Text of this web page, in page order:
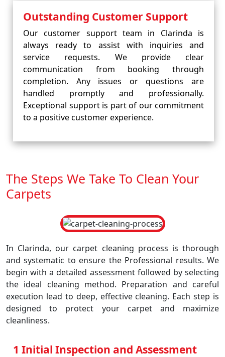
Outstanding Customer Support
Our customer support team in Clarinda is
always ready to assist with inquiries and
service requests. We provide clear
communication from booking through
completion. Any issues or questions are
handled promptly and professionally.
Exceptional support is part of our commitment
to a positive customer experience.
The Steps We Take To Clean Your
Carpets
In Clarinda, our carpet cleaning process is thorough
and systematic to ensure the Professional results. We
begin with a detailed assessment followed by selecting
the ideal cleaning method. Preparation and careful
execution lead to deep, effective cleaning. Each step is
designed to protect your carpet and maximize
cleanliness.
1 Initial Inspection and Assessment